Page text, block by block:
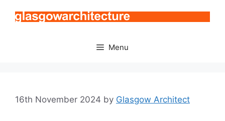
Menu
16th November 2024 by Glasgow Architect